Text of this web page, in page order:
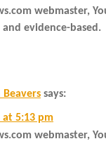
webmaster,
evidence-based.
Beavers says:
at 5:13 pm
webmaster,